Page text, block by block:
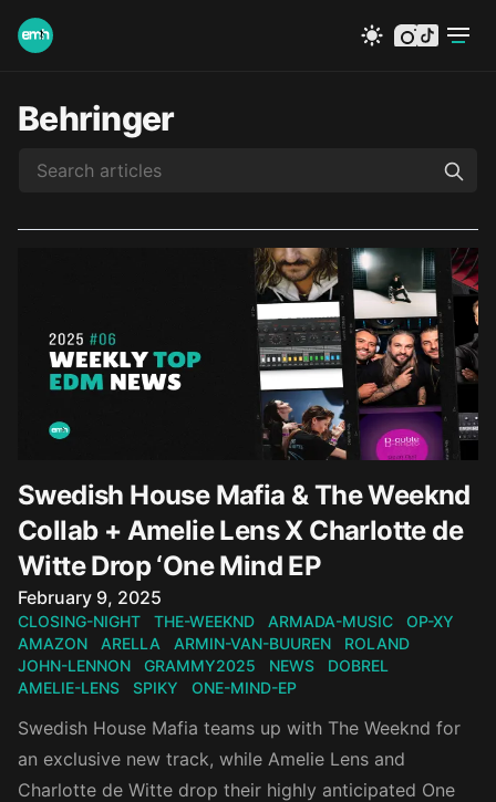
instagram
tiktok
Behringer
Swedish House Mafia & The Weeknd
Collab + Amelie Lens X Charlotte de
Witte Drop ‘One Mind EP
Published on
February 9, 2025
CLOSING-NIGHT THE-WEEKND ARMADA-MUSIC
OP-XY
AMAZON
ARELLA ARMIN-VAN-BUUREN
ROLAND
JOHN-LENNON
GRAMMY2025 NEWS
DOBREL
AMELIE-LENS
SPIKY ONE-MIND-EP
Swedish House Mafia teams up with The Weeknd for
an exclusive new track, while Amelie Lens and
Charlotte de Witte drop their highly anticipated One